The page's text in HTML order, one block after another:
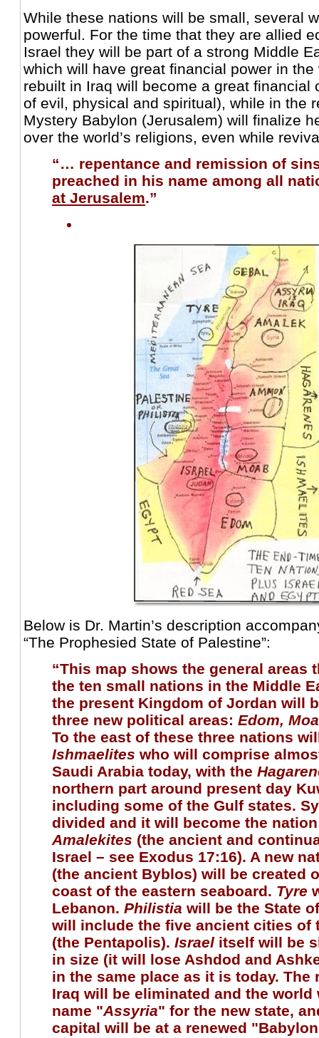
While these nations will be small, several
powerful. For the time that they are allied
Israel they will be part of a strong Middle
which will have great financial power in
rebuilt in Iraq will become a great financial
of evil, physical and spiritual), while in the
Mystery Babylon (Jerusalem) will finalize
over the world’s religions, even while
“… repentance and remission of
preached in his name among all
at Jerusalem.”
Below is Dr. Martin’s description
“The Prophesied State of Palestine”:
“This map shows the general areas
the ten small nations in the Middle
the present Kingdom of Jordan will
three new political areas: Edom,
To the east of these three nations
Ishmaelites who will comprise
Saudi Arabia today, with the
northern part around present day
including some of the Gulf states.
divided and it will become the
Amalekites (the ancient and
Israel – see Exodus 17:16). A new
(the ancient Byblos) will be created
coast of the eastern seaboard. Tyre
Lebanon. Philistia will be the State
will include the five ancient cities of
(the Pentapolis). Israel itself will be
in size (it will lose Ashdod and
in the same place as it is today. The
Iraq will be eliminated and the world
name "Assyria" for the new state,
capital will be at a renewed